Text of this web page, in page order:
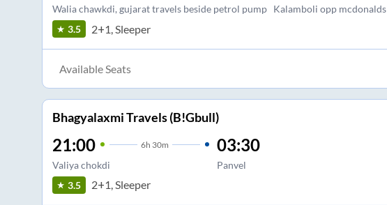
Walia chawkdi, gujarat travels beside petrol pump Kalamboli opp mcdonalds
3.5 2+1, Sleeper
Available Seats
Bhagyalaxmi Travels (B!Gbull)
21:00 6h 30m
Valiya chokdi
03:30
Panvel
3.5 2+1, Sleeper